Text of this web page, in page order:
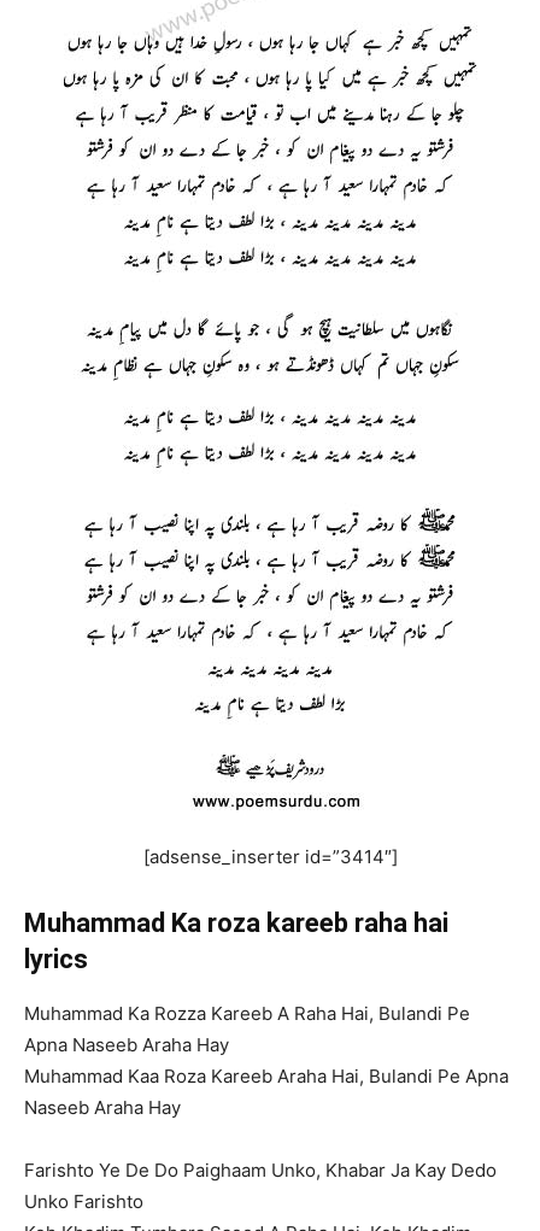
[adsense_inserter id=”3414″]
Muhammad Ka roza kareeb raha hai
lyrics
Muhammad Ka Rozza Kareeb A Raha Hai, Bulandi Pe
Apna Naseeb Araha Hay
Muhammad Kaa Roza Kareeb Araha Hai, Bulandi Pe Apna
Naseeb Araha Hay
Farishto Ye De Do Paighaam Unko, Khabar Ja Kay Dedo
Unko Farishto